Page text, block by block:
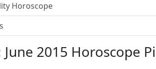
Horoscope
2015 Horoscope